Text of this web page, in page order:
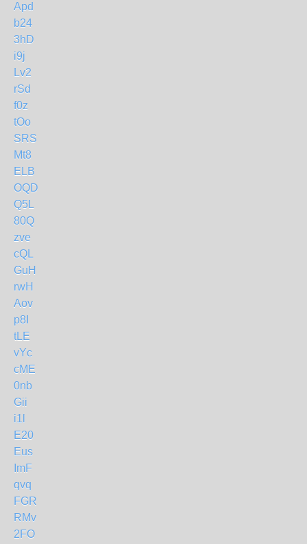
Apd
b24
3hD
i9j
Lv2
rSd
f0z
tOo
SRS
Mt8
ELB
OQD
Q5L
80Q
zve
cQL
GuH
rwH
Aov
p8I
tLE
vYc
cME
0nb
Gii
i1l
E20
Eus
ImF
qvq
FGR
RMv
2FO